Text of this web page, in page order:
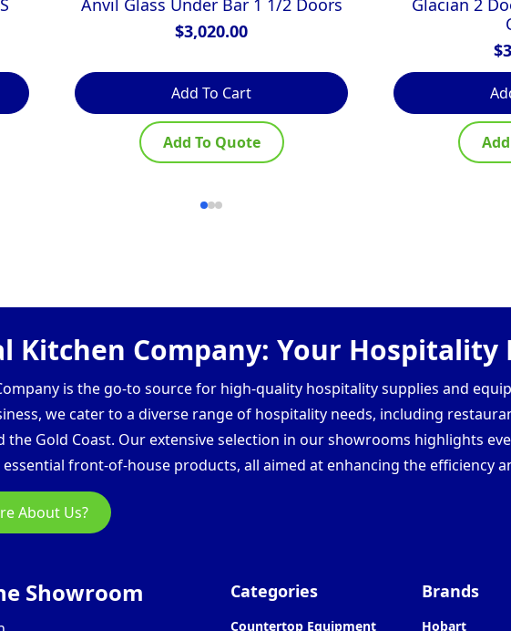
Anvil Glass Under Bar 1 1/2 Doors
$3,020.00
Add To Cart
Add To Quote
Glacian 2
$
Kitchen Company: Your Hospitality
is the go-to source for high-quality hospitality supplies and
we cater to a diverse range of hospitality needs, including
the Gold Coast. Our extensive selection in our showrooms highlights
front-of-house products, all aimed at enhancing the efficiency
About Us?
Showroom Categories
Countertop Equipment
Brands
Hobart